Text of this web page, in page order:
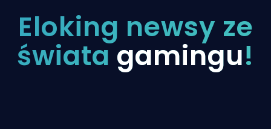
Eloking newsy ze
światagamingu!